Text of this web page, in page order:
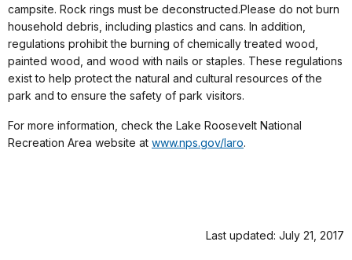
campsite. Rock rings must be deconstructed.Please do not burn
household debris, including plastics and cans. In addition,
regulations prohibit the burning of chemically treated wood,
painted wood, and wood with nails or staples. These regulations
exist to help protect the natural and cultural resources of the
park and to ensure the safety of park visitors.
For more information, check the Lake Roosevelt National
Recreation Area website at www.nps.gov/laro.
Last updated: July 21, 2017